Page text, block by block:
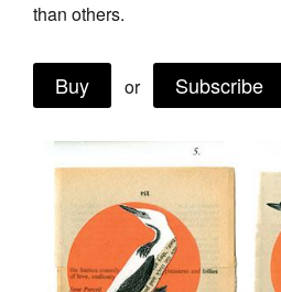
Favourites
Tarntanya / Adelaide
PO Box 182
FULLARTON SA 5063
than others.
Buy or Subscribe